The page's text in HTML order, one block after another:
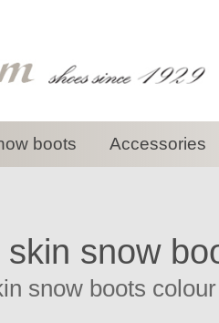
boots Accessories
skin snow
snow boots